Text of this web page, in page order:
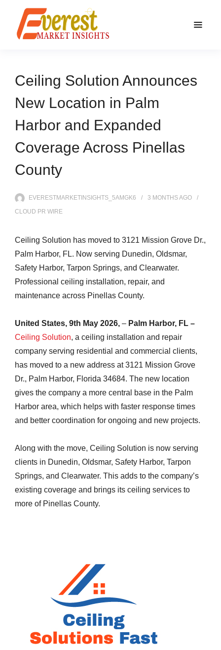
Ceiling Solution Announces
New Location in Palm
Harbor and Expanded
Coverage Across Pinellas
County
EVERESTMARKETINSIGHTS_5AMGK6 3 MONTHSAGO
CLOUD PR WIRE
Ceiling Solution has moved to 3121 Mission Grove Dr.,
Palm Harbor, FL. Now serving Dunedin, Oldsmar,
Safety Harbor, Tarpon Springs, and Clearwater.
Professional ceiling installation, repair, and
maintenance across Pinellas County.
United States, 9th May 2026, – Palm Harbor, FL –
Ceiling Solution, a ceiling installation and repair
company serving residential and commercial clients,
has moved to a new address at 3121 Mission Grove
Dr., Palm Harbor, Florida 34684. The new location
gives the company a more central base in the Palm
Harbor area, which helps with faster response times
and better coordination for ongoing and new projects.
Along with the move, Ceiling Solution is now serving
clients in Dunedin, Oldsmar, Safety Harbor, Tarpon
Springs, and Clearwater. This adds to the company’s
existing coverage and brings its ceiling services to
more of Pinellas County.